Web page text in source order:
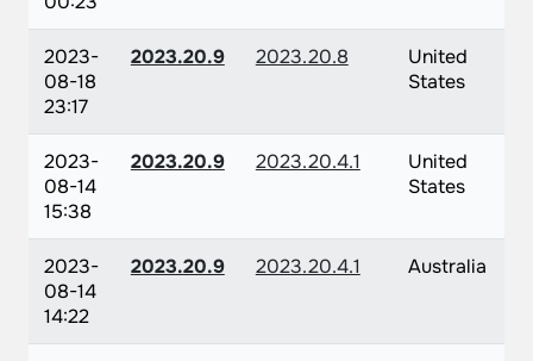
2023-
08-18
23:17
2023.20.9 2023.20.8
United
States
2023-
08-14
15:38
2023.20.9 2023.20.4.1
United
States
2023-
08-14
14:22
2023.20.9 2023.20.4.1 Australia